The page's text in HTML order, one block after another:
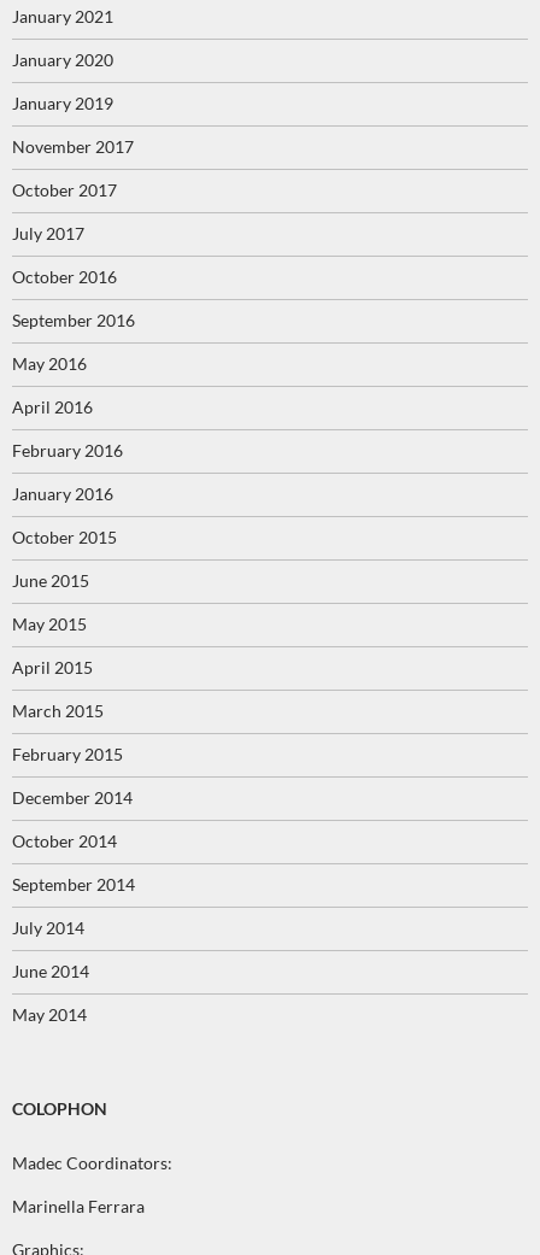
January 2021
January 2020
January 2019
November 2017
October 2017
July 2017
October 2016
September 2016
May 2016
April 2016
February 2016
January 2016
October 2015
June 2015
May 2015
April 2015
March 2015
February 2015
December 2014
October 2014
September 2014
July 2014
June 2014
May 2014
COLOPHON
Madec Coordinators:
Marinella Ferrara
Graphics: